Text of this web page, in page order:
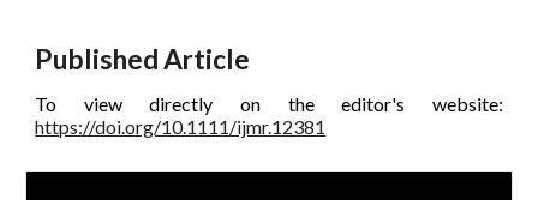
Published Article
To view directly on the editor's website:
https://doi.org/10.1111/ijmr.12381